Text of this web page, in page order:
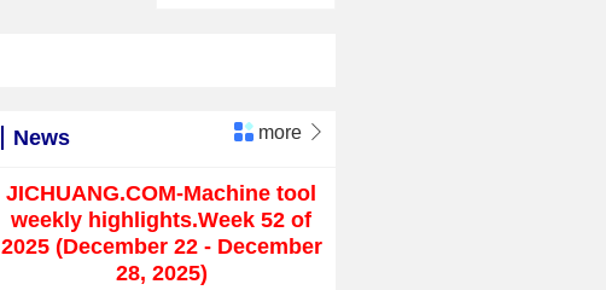
News more 
JICHUANG.COM-Machine tool
weekly highlights.Week 52 of
2025 (December 22 - December
28, 2025)